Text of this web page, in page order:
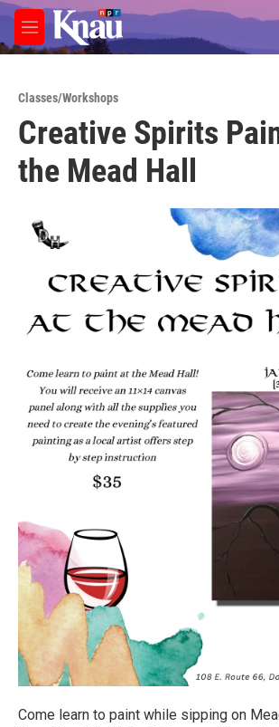
Skip to main content
M
e
Classes/Workshops
Creative Spirits
the Mead Hall
Come learn to paint while sipping on